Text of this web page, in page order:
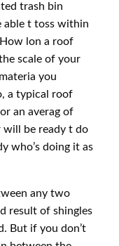
trash bin
able t toss within
lon a roof
scale of your
you
a typical roof
an averag of
will be ready t do
who’s doing it as
any two
result of shingles
But if you don’t